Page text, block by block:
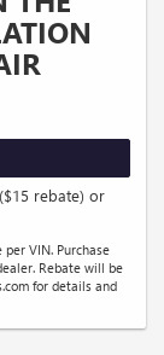
rebate) or
VIN. Purchase
Rebate will be
for details and